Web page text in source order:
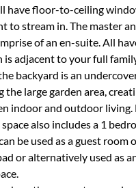
have floor-to-ceiling
to stream in. The master
of an en-suite. All
is adjacent to your full
backyard is an
the large garden area,
indoor and outdoor living.
also includes a 1
be used as a guest room
or alternatively used as